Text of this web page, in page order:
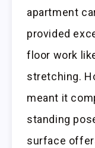
apartment
provided
floor work
stretching.
meant it
standing
surface